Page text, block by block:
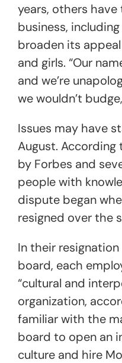
years, others
business,
broaden its
and girls. “Our
and we’re
we wouldn’t
Issues may have
August.
by Forbes and
people with
dispute began
resigned over the
In their
board, each
“cultural and
organization,
familiar with the
board to open an
culture and hire